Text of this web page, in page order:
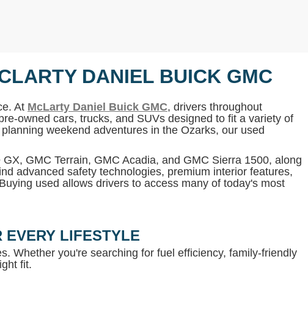
DANIEL BUICK GMC
At McLarty Daniel Buick GMC, drivers throughout
owned cars, trucks, and SUVs designed to fit a variety of
weekend adventures in the Ozarks, our used
GMC Terrain, GMC Acadia, and GMC Sierra 1500, along
advanced safety technologies, premium interior features,
used allows drivers to access many of today's most
EVERY LIFESTYLE
Whether you're searching for fuel efficiency, family-friendly
fit.